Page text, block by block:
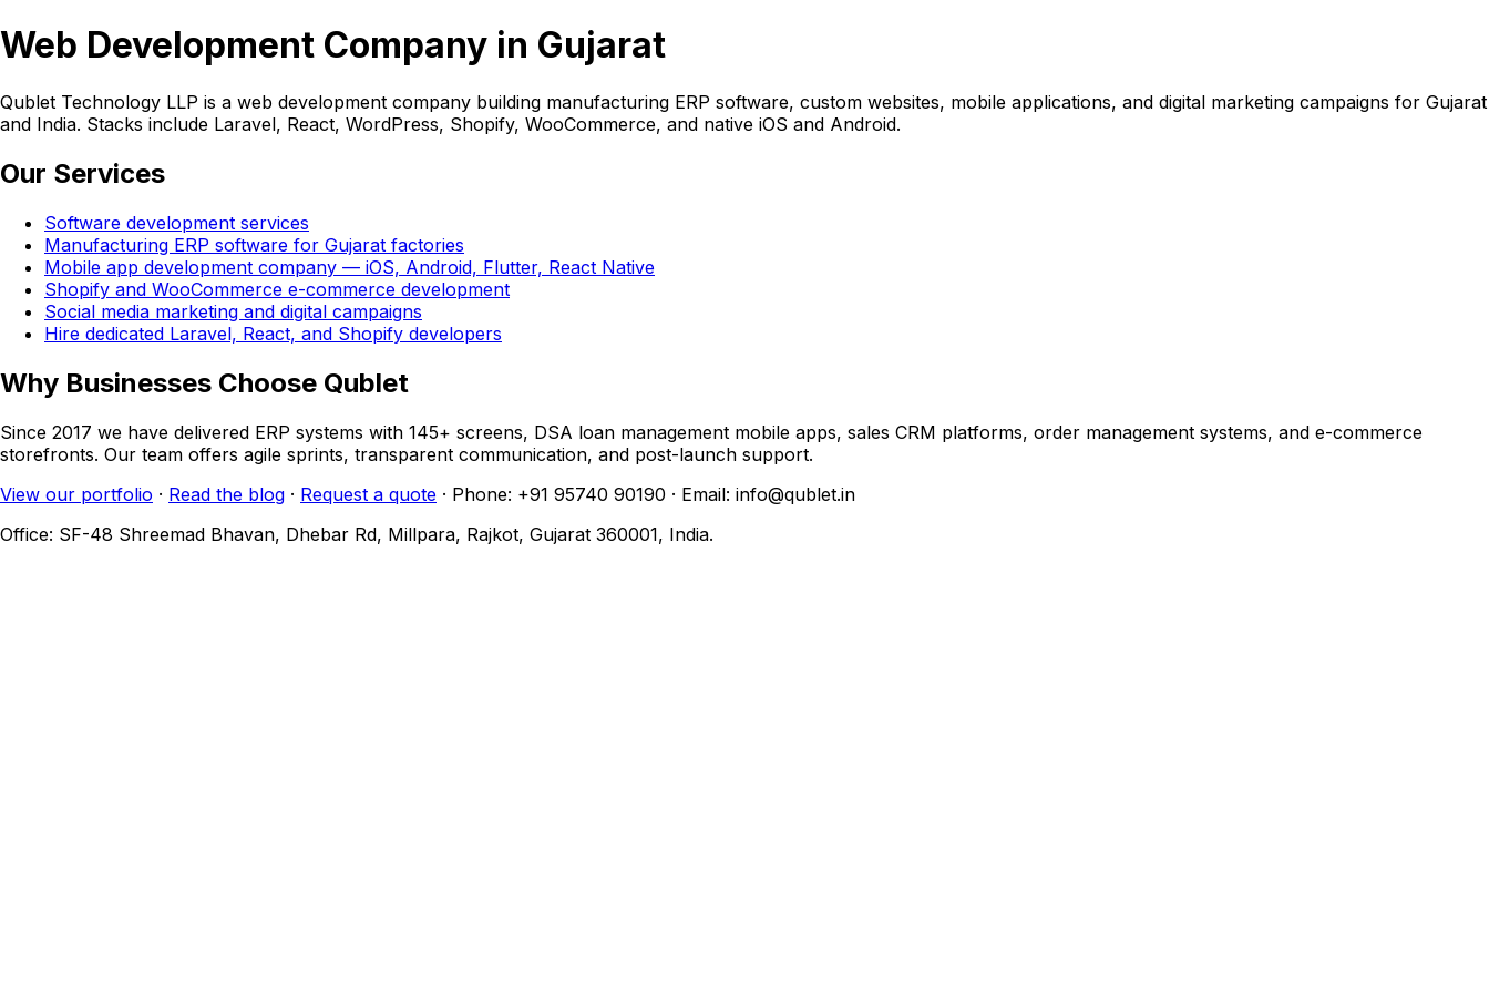
Web Development Company in Gujarat
Qublet Technology LLP is a web development company building manufacturing ERP software, custom websites, mobile applications, and digital marketing campaigns for Gujarat
and India. Stacks include Laravel, React, WordPress, Shopify, WooCommerce, and native iOS and Android.
Our Services
Software development services
Manufacturing ERP software for Gujarat factories
Mobile app development company — iOS, Android, Flutter, React Native
Shopify and WooCommerce e-commerce development
Social media marketing and digital campaigns
Hire dedicated Laravel, React, and Shopify developers
Why Businesses Choose Qublet
Since 2017 we have delivered ERP systems with 145+ screens, DSA loan management mobile apps, sales CRM platforms, order management systems, and e-commerce
storefronts. Our team offers agile sprints, transparent communication, and post-launch support.
View our portfolio · Read the blog · Request a quote · Phone: +91 95740 90190 · Email: info@qublet.in
Office: SF-48 Shreemad Bhavan, Dhebar Rd, Millpara, Rajkot, Gujarat 360001, India.